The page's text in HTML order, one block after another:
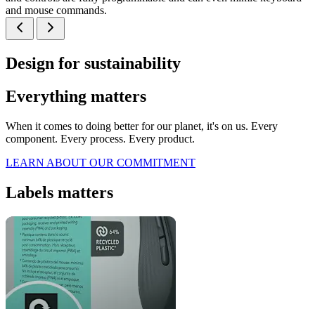
and mouse commands.
Design for sustainability
Everything matters
When it comes to doing better for our planet, it's on us. Every
component. Every process. Every product.
LEARN ABOUT OUR COMMITMENT
Labels matters